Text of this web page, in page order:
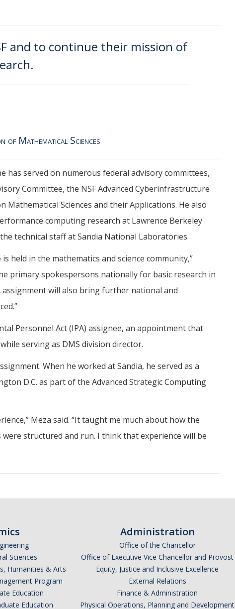
and to continue their mission of
of Mathematical Sciences
has served on numerous federal advisory committees,
Committee, the NSF Advanced Cyberinfrastructure
Mathematical Sciences and their Applications. He also
computing research at Lawrence Berkeley
technical staff at Sandia National Laboratories.
held in the mathematics and science community,”
primary spokespersons nationally for basic research in
will also bring further national and
Personnel Act (IPA) assignee, an appointment that
serving as DMS division director.
When he worked at Sandia, he served as a
D.C. as part of the Advanced Strategic Computing
Meza said. “It taught me much about how the
structured and run. I think that experience will be
Sciences
Humanities & Arts
Program
Education
Education
Administration
Office of the Chancellor
Office of Executive Vice Chancellor and Provost
Equity, Justice and Inclusive Excellence
External Relations
Finance & Administration
Physical Operations, Planning and Development